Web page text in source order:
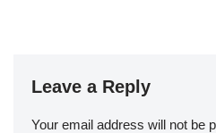
Leave a Reply
Your email address will not be